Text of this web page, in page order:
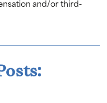
and/or third-